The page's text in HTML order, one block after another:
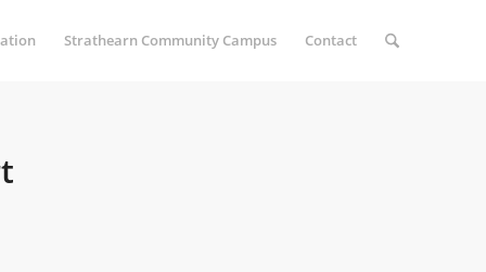
Strathearn Community Campus Contact